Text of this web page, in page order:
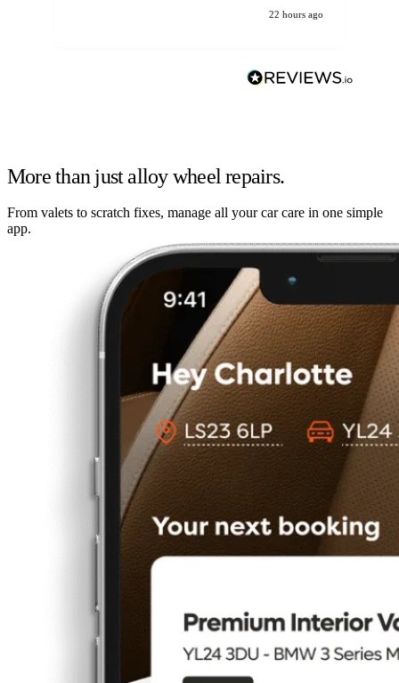
22 hours ago
More than just alloy wheel repairs.
From valets to scratch fixes, manage all your car care in one simple
app.